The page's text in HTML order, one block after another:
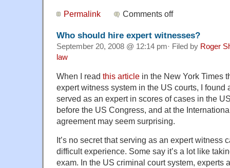
Permalink Comments off
Who should hire expert witnesses?
September 20, 2008 @ 12:14 pm· Filed by Roger
law
When I read this article in the New York Times
expert witness system in the US courts, I found
served as an expert in scores of cases in the
before the US Congress, and at the
agreement may seem surprising.
It’s no secret that serving as an expert witness
difficult experience. Some say it’s a lot like
exam. In the US criminal court system, experts